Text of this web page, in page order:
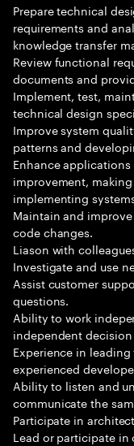
Prepare technical
requirements and
knowledge transfer
Review functional
documents and
Implement, test,
technical design
Improve system
patterns and
Enhance
improvement,
implementing
Maintain and
code changes.
Liason with
Investigate and use
Assist customer
questions.
Ability to work
independent
Experience in
experienced
Ability to listen and
communicate the
Participate in
Lead or participate in